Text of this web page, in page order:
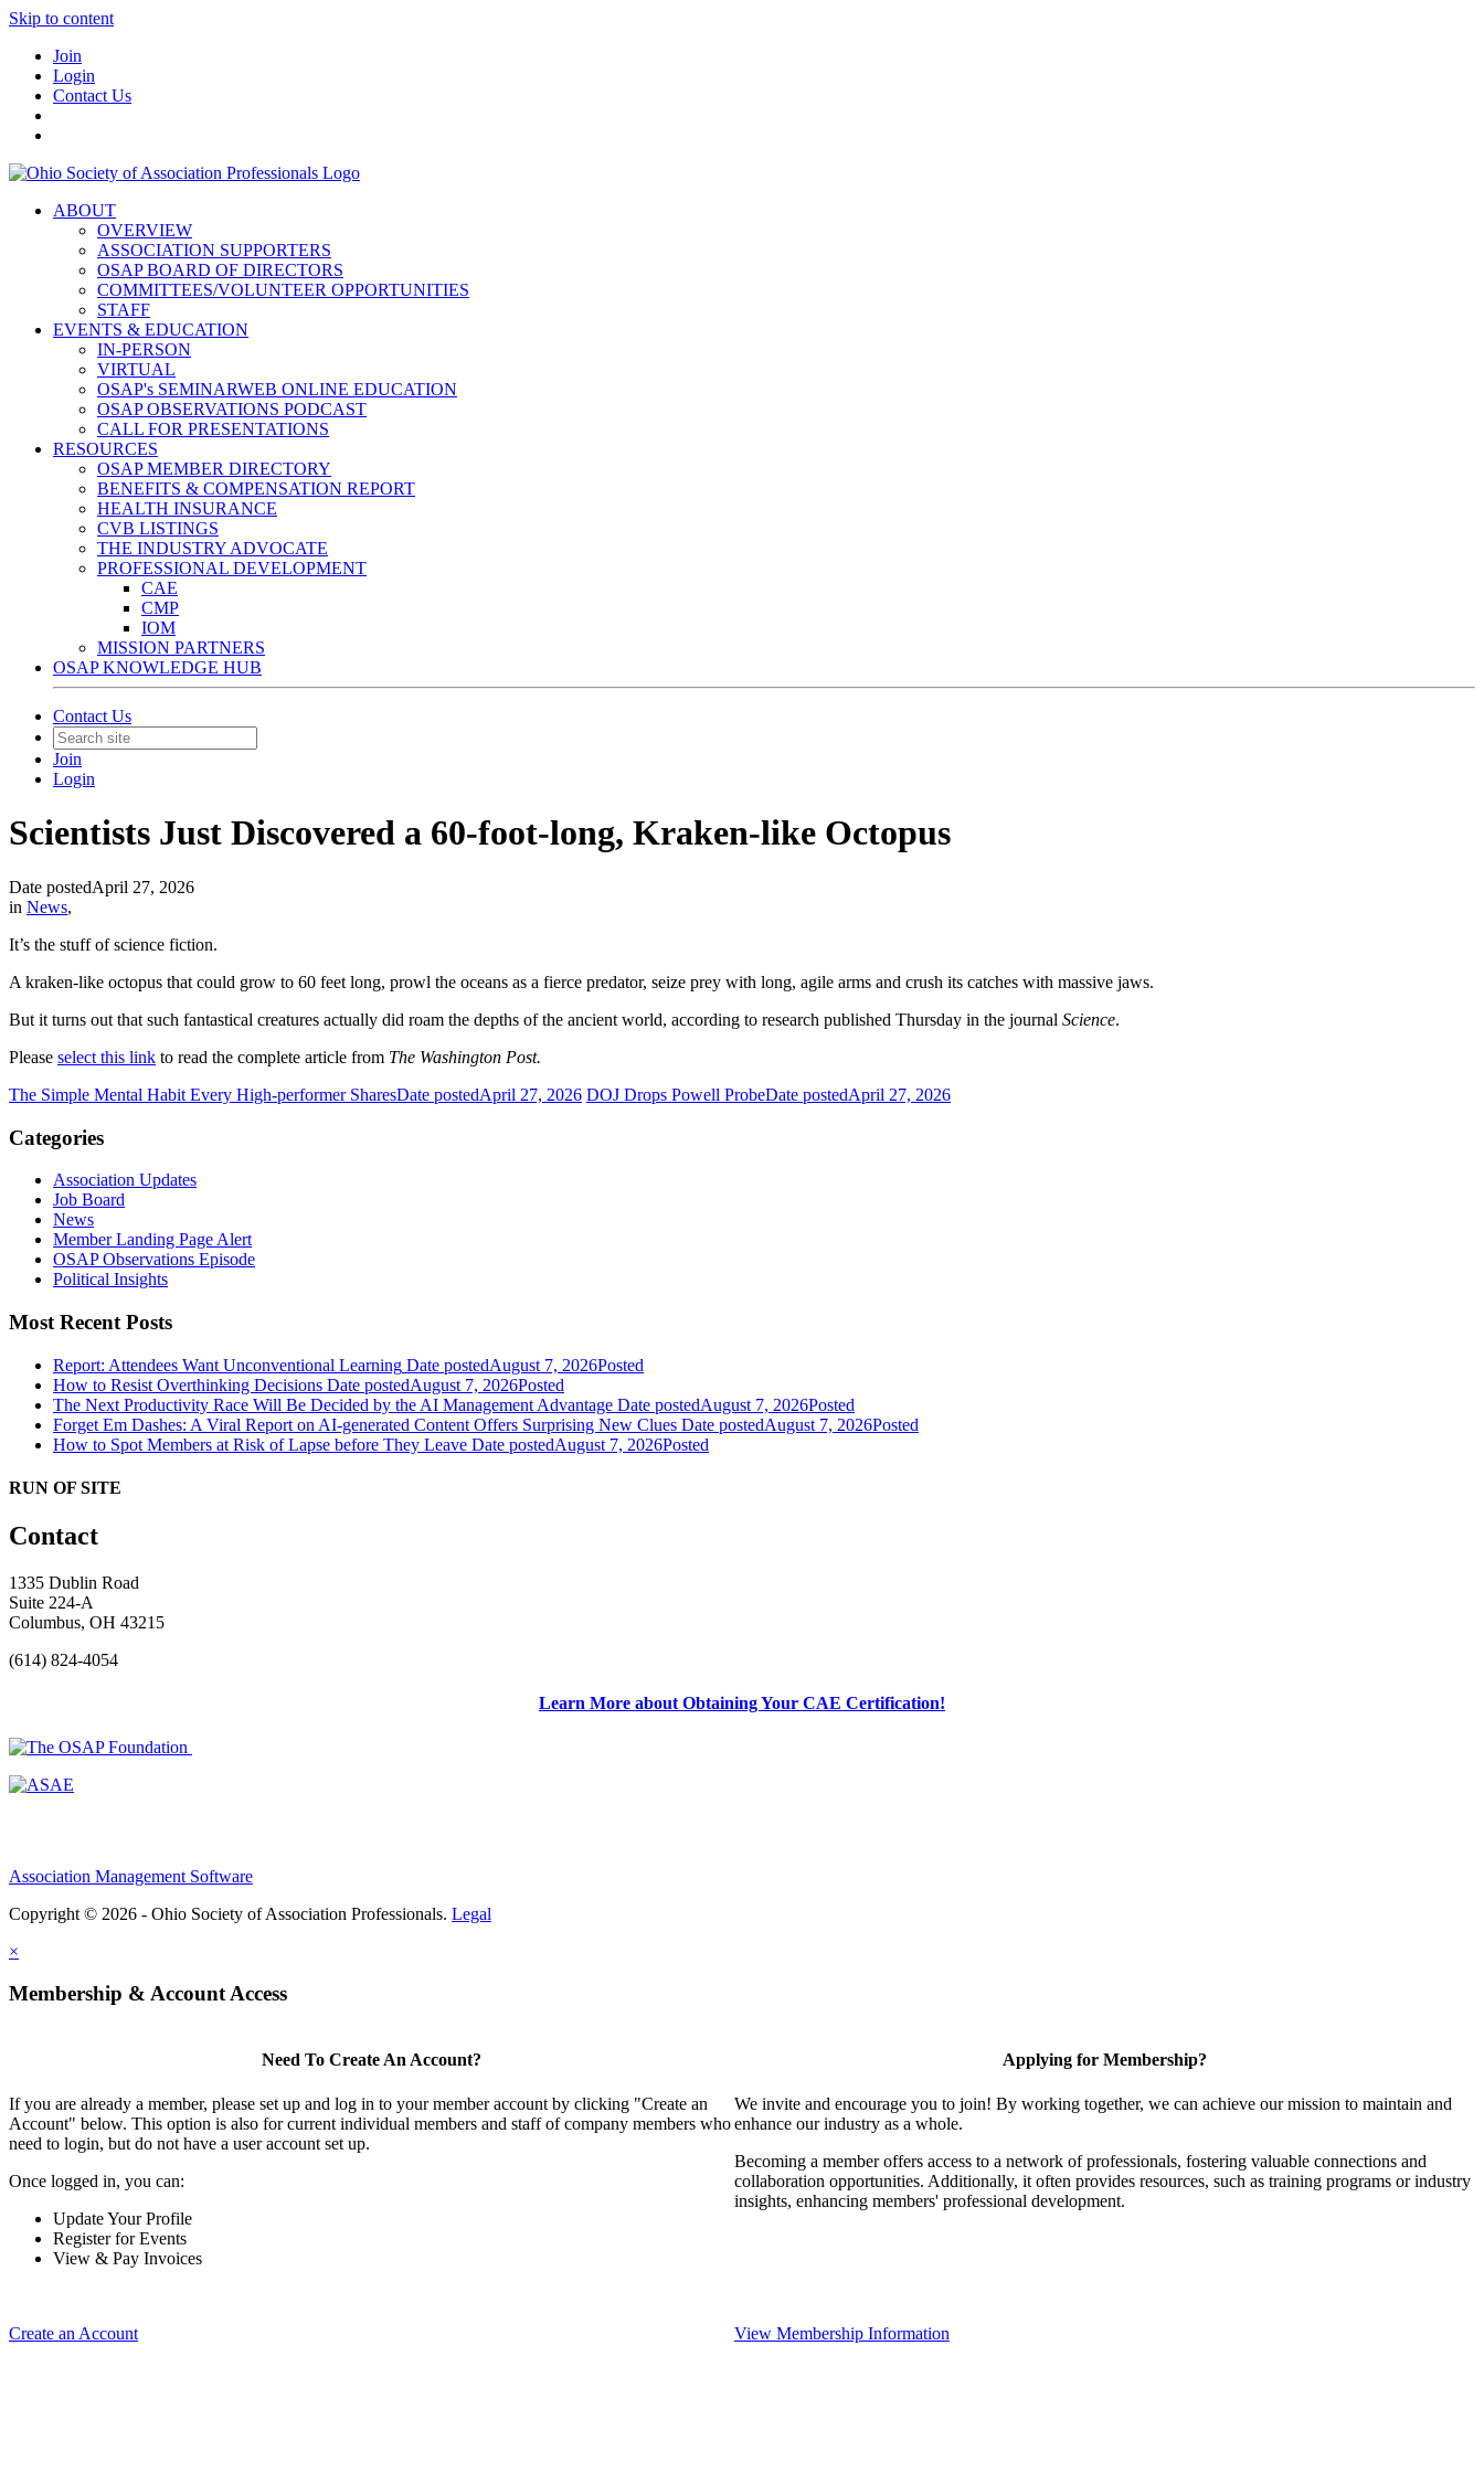
Skip to content
Join
Login
Contact Us
ABOUT
OVERVIEW
ASSOCIATION SUPPORTERS
OSAP BOARD OF DIRECTORS
COMMITTEES/VOLUNTEER OPPORTUNITIES
STAFF
EVENTS & EDUCATION
IN-PERSON
VIRTUAL
OSAP's SEMINARWEB ONLINE EDUCATION
OSAP OBSERVATIONS PODCAST
CALL FOR PRESENTATIONS
RESOURCES
OSAP MEMBER DIRECTORY
BENEFITS & COMPENSATION REPORT
HEALTH INSURANCE
CVB LISTINGS
THE INDUSTRY ADVOCATE
PROFESSIONAL DEVELOPMENT
CAE
CMP
IOM
MISSION PARTNERS
OSAP KNOWLEDGE HUB
Contact Us
Join
Login
Scientists Just Discovered a 60-foot-long, Kraken-like Octopus
Date postedApril 27, 2026
in News,
It’s the stuff of science fiction.
A kraken-like octopus that could grow to 60 feet long, prowl the oceans as a fierce predator, seize prey with long, agile arms and crush its catches with massive jaws.
But it turns out that such fantastical creatures actually did roam the depths of the ancient world, according to research published Thursday in the journal Science.
Please select this link to read the complete article from The Washington Post.
The Simple Mental Habit Every High-performer SharesDate postedApril 27, 2026 DOJ Drops Powell ProbeDate postedApril 27, 2026
Categories
Association Updates
Job Board
News
Member Landing Page Alert
OSAP Observations Episode
Political Insights
Most Recent Posts
Report: Attendees Want Unconventional Learning Date postedAugust 7, 2026Posted
How to Resist Overthinking Decisions Date postedAugust 7, 2026Posted
The Next Productivity Race Will Be Decided by the AI Management Advantage Date postedAugust 7, 2026Posted
Forget Em Dashes: A Viral Report on AI-generated Content Offers Surprising New Clues Date postedAugust 7, 2026Posted
How to Spot Members at Risk of Lapse before They Leave Date postedAugust 7, 2026Posted
RUN OF SITE
Contact
1335 Dublin Road
Suite 224-A
Columbus, OH 43215
(614) 824-4054
Learn More about Obtaining Your CAE Certification!
Association Management Software
Copyright © 2026 - Ohio Society of Association Professionals. Legal
×
Membership & Account Access
Need To Create An Account?
If you are already a member, please set up and log in to your member account by clicking "Create an
Account" below. This option is also for current individual members and staff of company members who
need to login, but do not have a user account set up.
Once logged in, you can:
Update Your Profile
Register for Events
View & Pay Invoices
Create an Account
Applying for Membership?
We invite and encourage you to join! By working together, we can achieve our mission to maintain and
enhance our industry as a whole.
Becoming a member offers access to a network of professionals, fostering valuable connections and
collaboration opportunities. Additionally, it often provides resources, such as training programs or industry
insights, enhancing members' professional development.
View Membership Information